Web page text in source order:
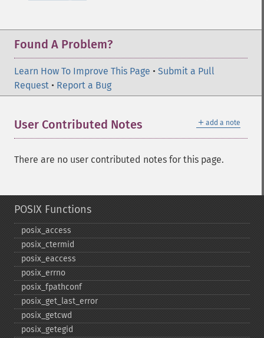
Found A Problem?
Learn How To Improve This Page • Submit a Pull
Request • Report a Bug
＋ add a note
User Contributed Notes
There are no user contributed notes for this page.
POSIX Functions
posix_​access
posix_​ctermid
posix_​eaccess
posix_​errno
posix_​fpathconf
posix_​get_​last_​error
posix_​getcwd
posix_​getegid